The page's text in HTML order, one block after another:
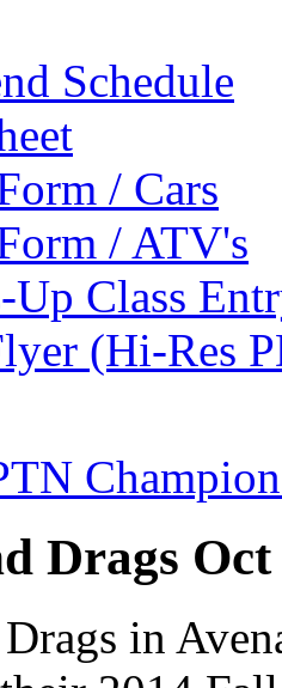
Schedule
/ Cars
/ ATV's
Up Class
(Hi-Res
Drags
in